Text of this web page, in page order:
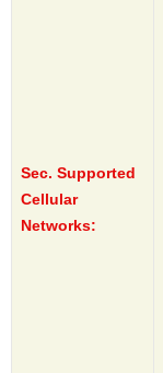
Sec. Supported
Cellular
Networks: